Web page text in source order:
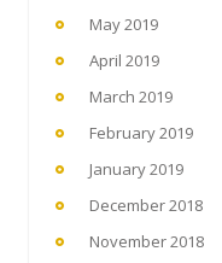
May 2019
April 2019
March 2019
February 2019
January 2019
December 2018
November 2018